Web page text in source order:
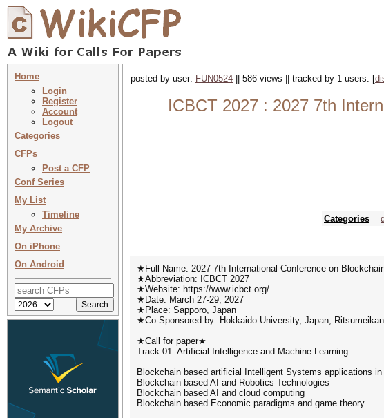
Home
Login
Register
Account
Logout
Categories
CFPs
Post a CFP
Conf Series
My List
Timeline
My Archive
On iPhone
On Android
posted by user: FUN0524 || 586 views || tracked by 1 users: [
ICBCT 2027 : 2027 7th
Categories
★Full Name: 2027 7th International Conference on
★Abbreviation: ICBCT 2027
★Website: https://www.icbct.org/
★Date: March 27-29, 2027
★Place: Sapporo, Japan
★Co-Sponsored by: Hokkaido University, Japan;
★Call for paper★
Track 01: Artificial Intelligence and Machine Learning
Blockchain based artificial Intelligent Systems applications
Blockchain based AI and Robotics Technologies
Blockchain based AI and cloud computing
Blockchain based Economic paradigms and game theory